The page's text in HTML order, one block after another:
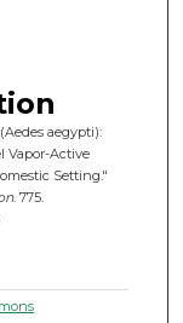
aegypti):
Vapor-Active
Setting."
. 775.